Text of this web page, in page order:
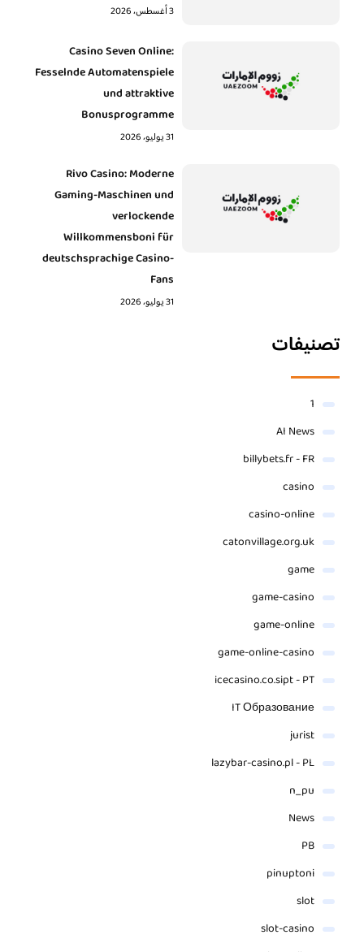
3 أغسطس، 2026
Casino Seven Online:
Fesselnde Automatenspiele
und attraktive
Bonusprogramme
31 يوليو، 2026
Rivo Casino: Moderne
Gaming-Maschinen und
verlockende
Willkommensboni für
deutschsprachige Casino-
Fans
31 يوليو، 2026
تصنيفات
1
AI News
billybets.fr - FR
casino
casino-online
catonvillage.org.uk
game
game-casino
game-online
game-online-casino
icecasino.co.sipt - PT
IT Образование
jurist
lazybar-casino.pl - PL
n_pu
News
PB
pinuptoni
slot
slot-casino